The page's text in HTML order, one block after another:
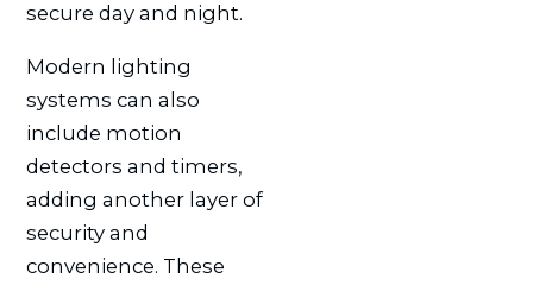
secure day and night.
Modern lighting
systems can also
include motion
detectors and timers,
adding another layer of
security and
convenience. These